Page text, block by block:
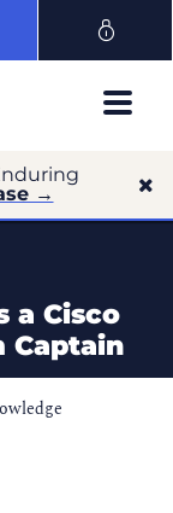
→
a Cisco
Captain